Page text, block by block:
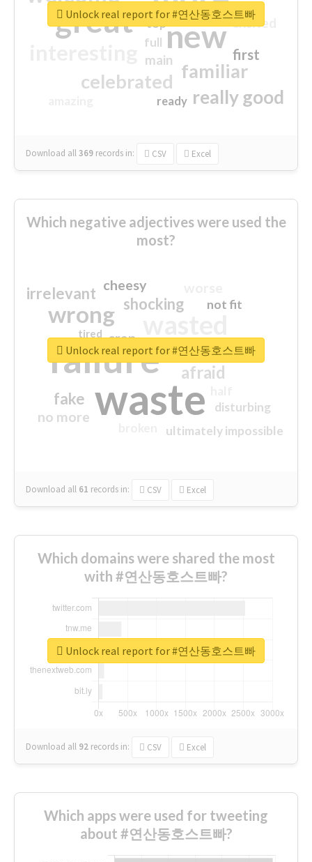
great new
familiar
celebrated
really good
first
excited
main
top
full
ready
Download all369 records in: CSV Excel
Unlock real report for #연산동호스트빠
Which negative adjectives were used the
most?
waste
failure
wrong
sorry
afraid
shocking
irrelevant
fake
no more
crap
cheesy
ultimately impossible
not fit
disturbing
closed
tired
Download all 61 records in: CSV Excel
Unlock real report for #연산동호스트빠
Which domains were shared the most
with #연산동호스트빠?
Download all 92 records in: CSV Excel
Unlock real report for #연산동호스트빠
Which apps were used for tweeting
about #연산동호스트빠?